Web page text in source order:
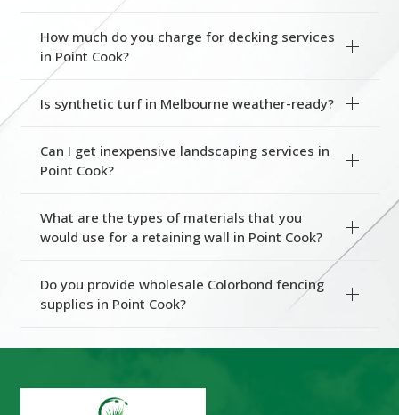
How much do you charge for decking services
in Point Cook?
Is synthetic turf in Melbourne weather-ready?
Can I get inexpensive landscaping services in
Point Cook?
What are the types of materials that you
would use for a retaining wall in Point Cook?
Do you provide wholesale Colorbond fencing
supplies in Point Cook?